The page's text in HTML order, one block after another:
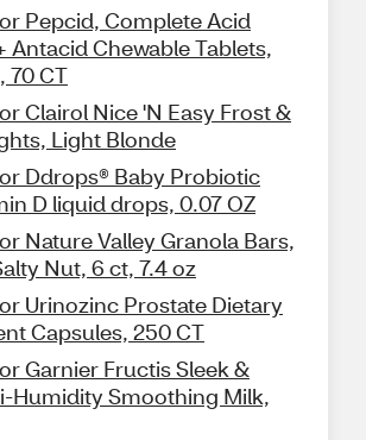
Pepcid, Complete Acid
Antacid Chewable Tablets,
70 CT
Clairol Nice 'N Easy Frost &
Light Blonde
Ddrops® Baby Probiotic
D liquid drops, 0.07 OZ
Nature Valley Granola Bars,
Nut, 6 ct, 7.4 oz
Urinozinc Prostate Dietary
Capsules, 250 CT
Garnier Fructis Sleek &
Humidity Smoothing Milk,